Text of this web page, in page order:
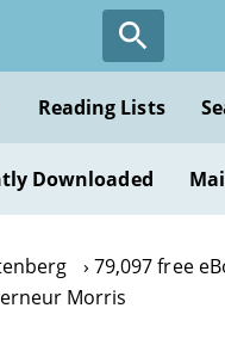
Reading Lists
Downloaded
79,097 free
Morris